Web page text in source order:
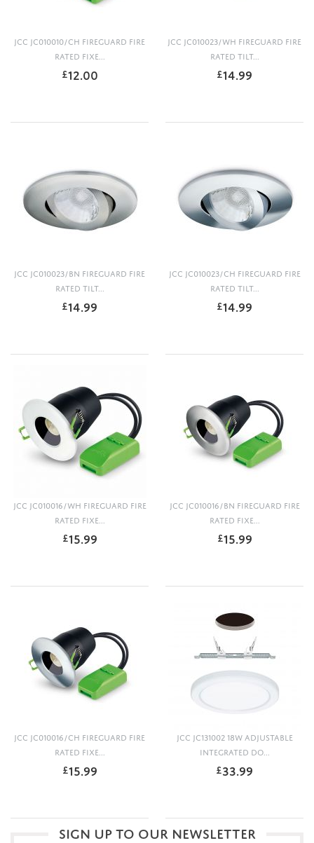
JCC JC010010/CH FIREGUARD FIRE
RATED FIXE...
£12.00
JCC JC010023/WH FIREGUARD FIRE
RATED TILT...
£14.99
JCC JC010023/BN FIREGUARD FIRE
RATED TILT...
£14.99
JCC JC010023/CH FIREGUARD FIRE
RATED TILT...
£14.99
JCC JC010016/WH FIREGUARD FIRE
RATED FIXE...
£15.99
JCC JC010016/BN FIREGUARD FIRE
RATED FIXE...
£15.99
JCC JC010016/CH FIREGUARD FIRE
RATED FIXE...
£15.99
JCC JC131002 18W ADJUSTABLE
INTEGRATED DO...
£33.99
SIGN UP TO OUR NEWSLETTER